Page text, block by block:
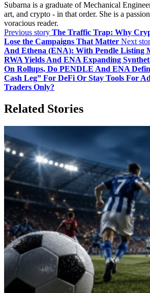
Subarna is a graduate of Mechanical
art, and crypto - in that order. She is a
voracious reader.
Previous story The Traffic Trap: Why
Lose the Campaigns That Matter Next
And Ethena (ENA): With Pendle Listing
RWA Yields And ENA Expanding
On Rollups, Do PENDLE And ENA
Cash Leg” For DeFi Or Stay Tools For
Traders Only?
Related Stories